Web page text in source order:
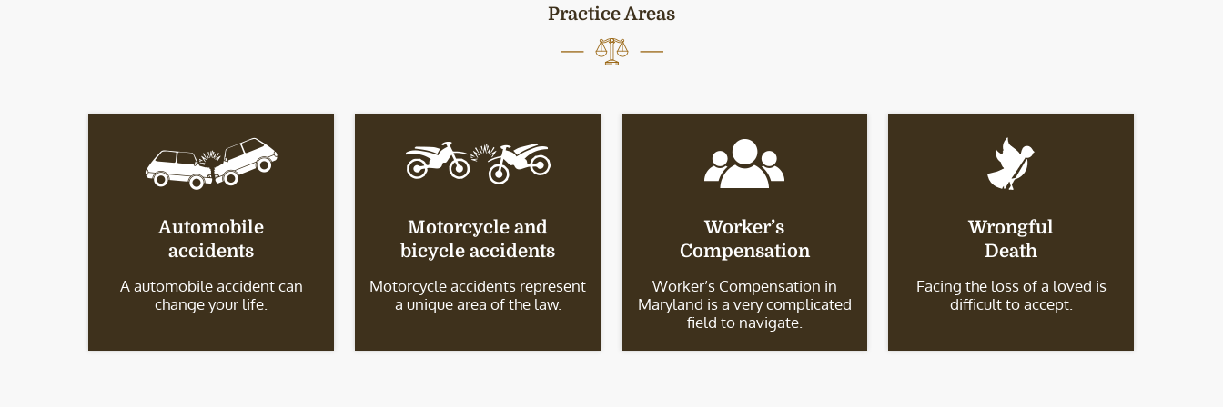
Practice Areas
Automobile
accidents
A automobile accident can
change your life.
Motorcycle and
bicycle accidents
Motorcycle accidents represent
a unique area of the law.
Worker’s
Compensation
Worker’s Compensation in
Maryland is a very complicated
field to navigate.
Wrongful
Death
Facing the loss of a loved is
difficult to accept.